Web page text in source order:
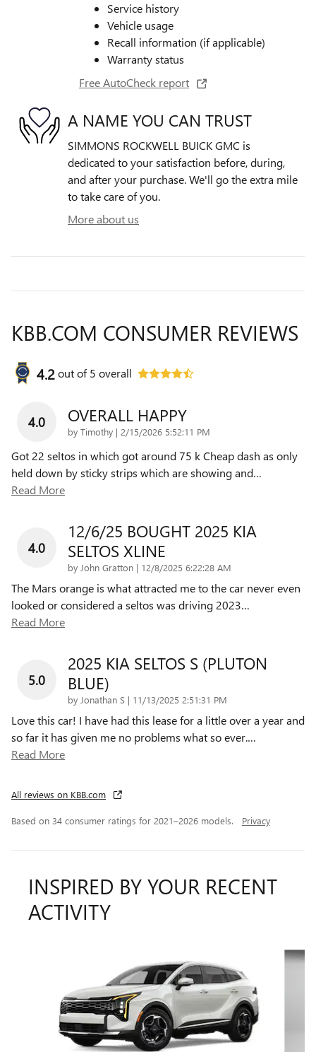
Service history
Vehicle usage
Recall information (if applicable)
Warranty status
Free AutoCheck report
A NAME YOU CAN TRUST
SIMMONS ROCKWELL BUICK GMC is
dedicated to your satisfaction before, during,
and after your purchase. We'll go the extra mile
to take care of you.
More about us
KBB.COM CONSUMER REVIEWS
4.2out of5 overall
4.0 OVERALL HAPPY
by Timothy | on
2/15/2026 5:52:11 PM
Got 22 seltos in which got around 75 k Cheap dash as only
held down by sticky strips which are showing and…
Read More
4.0
12/6/25 BOUGHT 2025 KIA
SELTOS XLINE
by John Gratton | on
12/8/2025 6:22:28 AM
The Mars orange is what attracted me to the car never even
looked or considered a seltos was driving 2023…
Read More
5.0
2025 KIA SELTOS S (PLUTON
BLUE)
by Jonathan S | on
11/13/2025 2:51:31 PM
Love this car! I have had this lease for a little over a year and
so far it has given me no problems what so ever.…
Read More
All reviews on KBB.com
Based on 34 consumer ratings for 2021–2026 models. Privacy
INSPIRED BY YOUR RECENT
ACTIVITY